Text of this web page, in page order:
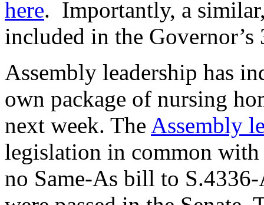
here. Importantly, a
included in the Governor’s
Assembly leadership has
own package of nursing
next week. The Assembly
legislation in common with
no Same-As bill to